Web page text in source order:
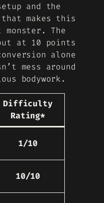
and the
makes this
The
at 10 points
alone
mess around
bodywork.
Difficulty
Rating*
1/10
10/10